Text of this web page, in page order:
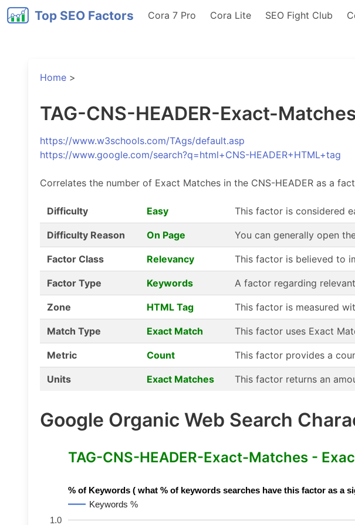
Top SEO Factors Cora 7 Pro Cora Lite SEO Fight Club
Home >
TAG-CNS-HEADER-Exact-
https://www.w3schools.com/TAgs/default.asp
https://www.google.com/search?q=html+CNS-HEADER+HTML+tag
Correlates the number of Exact Matches in the CNS-HEADER as a
Difficulty Easy This factor is considered
Difficulty Reason On Page You can generally open
Factor Class Relevancy This factor is believed to
Factor Type Keywords A factor regarding
Zone HTML Tag This factor is measured
Match Type Exact Match This factor uses Exact
Metric Count This factor provides a
Units Exact Matches This factor returns an
Google Organic Web Search
TAG-CNS-HEADER-Exact-Matches -
% of Keywords ( what % of keywords searches have this factor as a
Keywords %
1.0